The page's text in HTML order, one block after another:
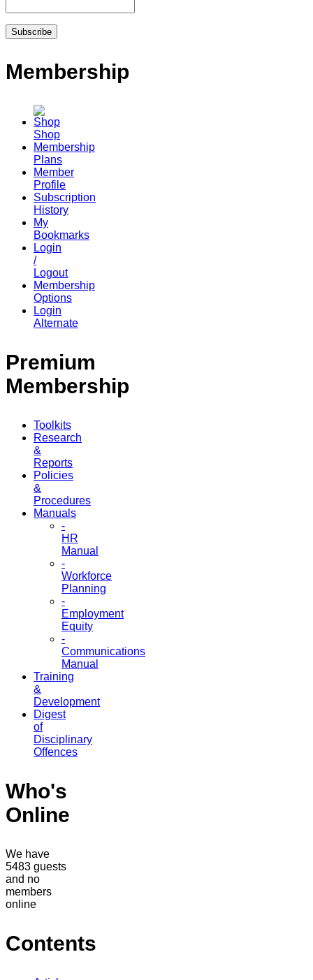
Membership
Shop
Membership
Plans
Member
Profile
Subscription
History
My
Bookmarks
Login
/
Logout
Membership
Options
Login
Alternate
Premium
Membership
Toolkits
Research
&
Reports
Policies
&
Procedures
Manuals
-
HR
Manual
-
Workforce
Planning
-
Employment
Equity
-
Communications
Manual
Training
&
Development
Digest
of
Disciplinary
Offences
Who's
Online
We have
5483 guests
and no
members
online
Contents